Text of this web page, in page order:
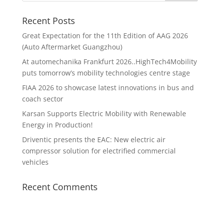
Recent Posts
Great Expectation for the 11th Edition of AAG 2026
(Auto Aftermarket Guangzhou)
At automechanika Frankfurt 2026..HighTech4Mobility
puts tomorrow’s mobility technologies centre stage
FIAA 2026 to showcase latest innovations in bus and
coach sector
Karsan Supports Electric Mobility with Renewable
Energy in Production!
Driventic presents the EAC: New electric air
compressor solution for electrified commercial
vehicles
Recent Comments